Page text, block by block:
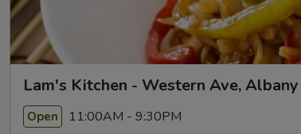
Lam's Kitchen - Western Ave, Albany
Open 11:00AM - 9:30PM